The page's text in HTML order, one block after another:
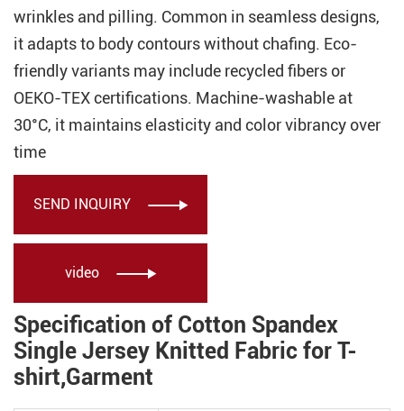
wrinkles and pilling. Common in seamless designs,
it adapts to body contours without chafing. Eco-
friendly variants may include recycled fibers or
OEKO-TEX certifications. Machine-washable at
30°C, it maintains elasticity and color vibrancy over
time
SEND INQUIRY 
video 
Specification of Cotton Spandex
Single Jersey Knitted Fabric for T-
shirt,Garment